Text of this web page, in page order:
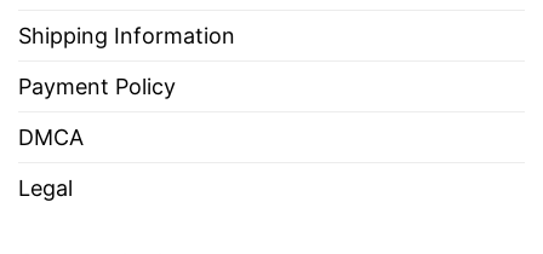
Shipping Information
Payment Policy
DMCA
Legal